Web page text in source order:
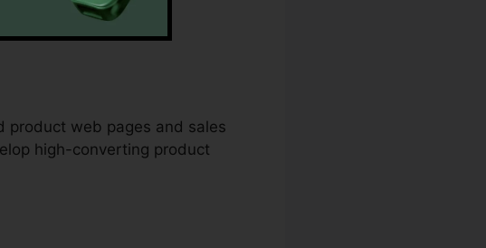
product web pages and sales
high-converting product